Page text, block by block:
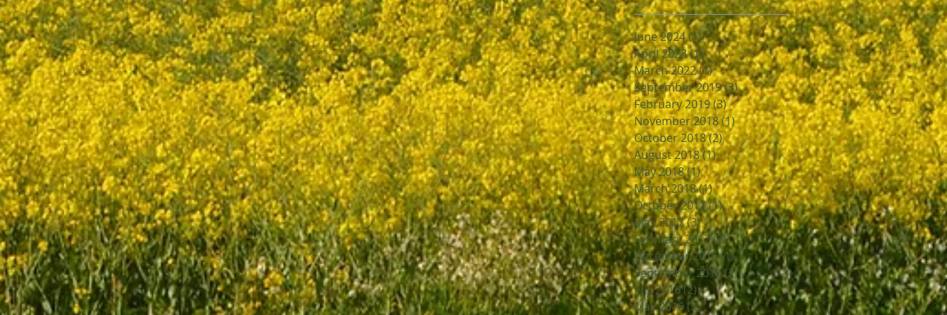
June 2024(1)1 post
April 2023(1)1 post
March 2022(1)1 post
September 2019(3)3 posts
February 2019(3)3 posts
November 2018(1)1 post
October 2018(2)2 posts
August 2018(1)1 post
May 2018(1)1 post
March 2018(1)1 post
October 2017(1)1 post
May 2017(3)3 posts
February 2017(2)2 posts
December 2016(1)1 post
September 2016(2)2 posts
July 2016(2)2 posts
May 2016 (3)3 posts